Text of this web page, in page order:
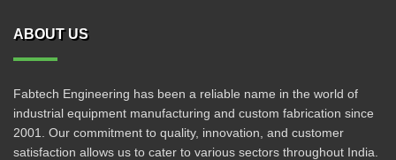
ABOUT US
Fabtech Engineering has been a reliable name in the world of
industrial equipment manufacturing and custom fabrication since
2001. Our commitment to quality, innovation, and customer
satisfaction allows us to cater to various sectors throughout India.